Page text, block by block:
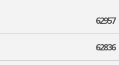
62957
62836